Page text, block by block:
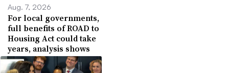
Aug. 7, 2026
For local governments,
full benefits of ROAD to
Housing Act could take
years, analysis shows